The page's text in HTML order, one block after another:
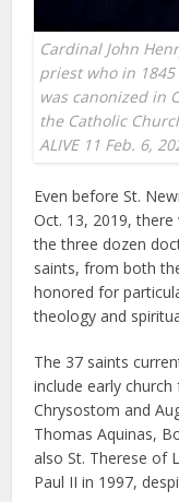
Cardinal John
priest who in
was canonized in
the Catholic
ALIVE 11 Feb. 6,
Even before St.
Oct. 13, 2019,
the three dozen
saints, from both
honored for
theology and
The 37 saints
include early church
Chrysostom and
Thomas Aquinas,
also St. Therese of
Paul II in 1997,